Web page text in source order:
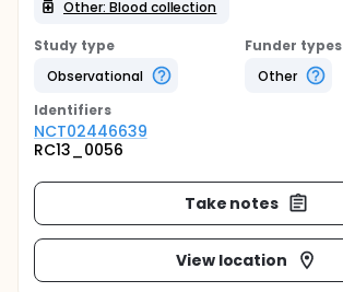
Other: Blood collection
Study type
Observational
Funder types
Other
Identifiers
NCT02446639
RC13_0056
Take notes
View location